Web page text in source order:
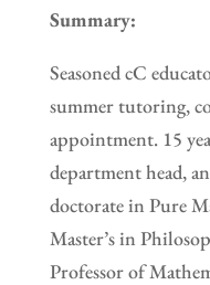
Summary:
Seasoned cC
summer tutoring,
appointment. 15
department head,
doctorate in Pure
Master’s in
Professor of